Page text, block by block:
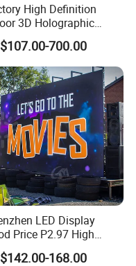
High Definition
3D Holographic
Flexible
LED TV Film
Giant Screen for
Curtain Wall
700.00
LED Display
Price P2.97 High
Outdoor Advertising
LED Screen
168.00